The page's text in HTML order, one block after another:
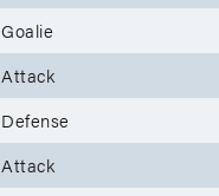
Goalie
Attack
Defense
Attack